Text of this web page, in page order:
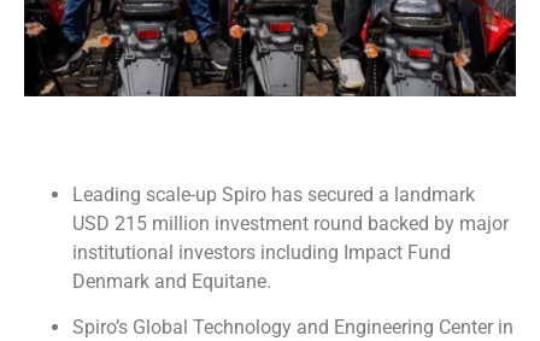
Leading scale-up Spiro has secured a landmark
USD 215 million investment round backed by major
institutional investors including Impact Fund
Denmark and Equitane.
Spiro’s Global Technology and Engineering Center in